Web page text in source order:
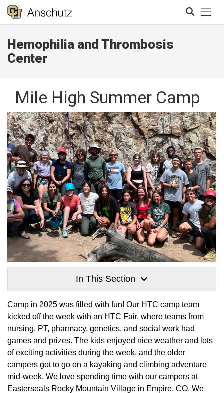
Hemophilia and Thrombosis
Center
Mile High Summer Camp
In This Section
Camp in 2025 was filled with fun! Our HTC camp team
kicked off the week with an HTC Fair, where teams from
nursing, PT, pharmacy, genetics, and social work had
games and prizes. The kids enjoyed nice weather and lots
of exciting activities during the week, and the older
campers got to go on a kayaking and climbing adventure
mid-week. We love spending time with our campers at
Easterseals Rocky Mountain Village in Empire, CO. We